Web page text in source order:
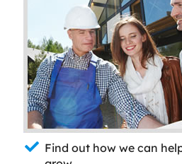
Find out how we can